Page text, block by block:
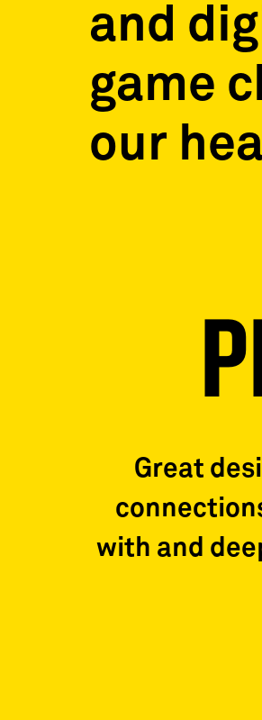
and
game
our
Great
with and